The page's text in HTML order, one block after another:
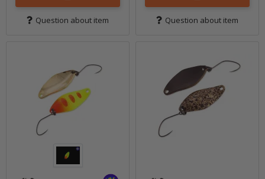
Question about item Question about item